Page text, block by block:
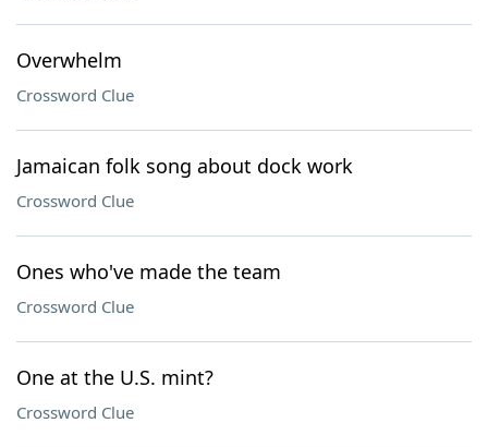
Overwhelm
Crossword Clue
Jamaican folk song about dock work
Crossword Clue
Ones who've made the team
Crossword Clue
One at the U.S. mint?
Crossword Clue